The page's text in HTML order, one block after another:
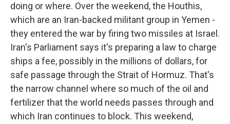
doing or where. Over the weekend, the Houthis,
which are an Iran-backed militant group in Yemen -
they entered the war by firing two missiles at Israel.
Iran's Parliament says it's preparing a law to charge
ships a fee, possibly in the millions of dollars, for
safe passage through the Strait of Hormuz. That's
the narrow channel where so much of the oil and
fertilizer that the world needs passes through and
which Iran continues to block. This weekend,